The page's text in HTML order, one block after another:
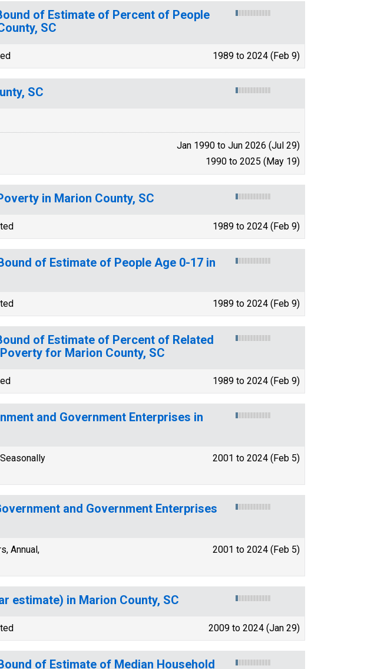
of Estimate of Percent of People
SC
1989 to 2024 (Feb 9)
SC
Jan 1990 to Jun 2026 (Jul 29)
1990 to 2025 (May 19)
in Marion County, SC
1989 to 2024 (Feb 9)
of Estimate of People Age 0-17 in
1989 to 2024 (Feb 9)
of Estimate of Percent of Related
for Marion County, SC
1989 to 2024 (Feb 9)
and Government Enterprises in
2001 to 2024 (Feb 5)
and Government Enterprises
Annual,
2001 to 2024 (Feb 5)
estimate) in Marion County, SC
2009 to 2024 (Jan 29)
of Estimate of Median Household